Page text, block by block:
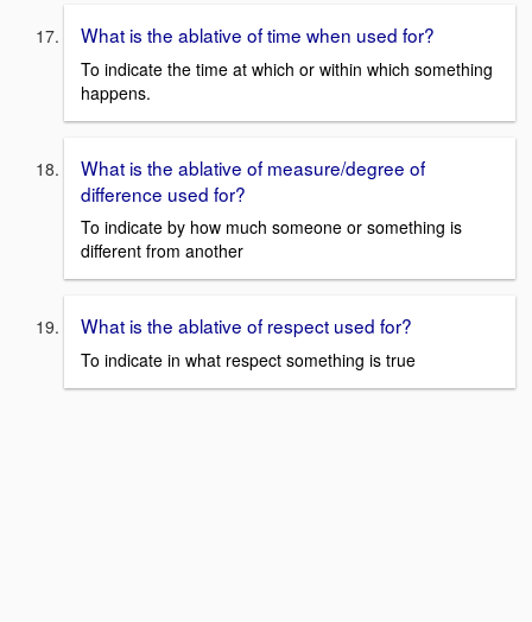
What is the ablative of time when used for?
To indicate the time at which or within which something
happens.
What is the ablative of measure/degree of
difference used for?
To indicate by how much someone or something is
different from another
What is the ablative of respect used for?
To indicate in what respect something is true